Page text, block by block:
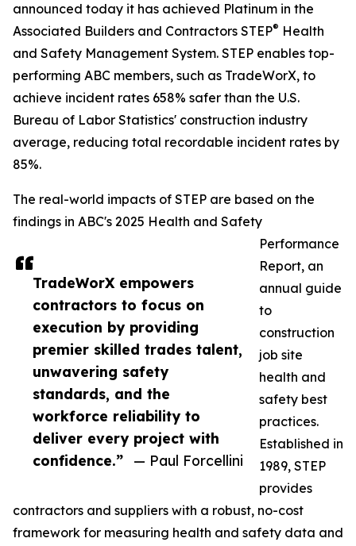
TradeWorX empowers
contractors to focus on
execution by providing
premier skilled trades talent,
unwavering safety
standards, and the
workforce reliability to
deliver every project with
confidence.”
— Paul Forcellini
announced today it has achieved Platinum in the
Associated Builders and Contractors STEP® Health
and Safety Management System. STEP enables top-
performing ABC members, such as TradeWorX, to
achieve incident rates 658% safer than the U.S.
Bureau of Labor Statistics' construction industry
average, reducing total recordable incident rates by
85%.
The real-world impacts of STEP are based on the
findings in ABC's 2025 Health and Safety
Performance
Report, an
annual guide
to
construction
job site
health and
safety best
practices.
Established in
1989, STEP
provides
contractors and suppliers with a robust, no-cost
framework for measuring health and safety data and